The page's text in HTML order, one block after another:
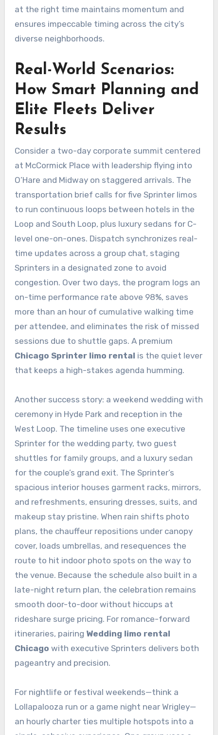
at the right time maintains momentum and
ensures impeccable timing across the city’s
diverse neighborhoods.
Real-World Scenarios:
How Smart Planning and
Elite Fleets Deliver
Results
Consider a two-day corporate summit centered
at McCormick Place with leadership flying into
O’Hare and Midway on staggered arrivals. The
transportation brief calls for five Sprinter limos
to run continuous loops between hotels in the
Loop and South Loop, plus luxury sedans for C-
level one-on-ones. Dispatch synchronizes real-
time updates across a group chat, staging
Sprinters in a designated zone to avoid
congestion. Over two days, the program logs an
on-time performance rate above 98%, saves
more than an hour of cumulative walking time
per attendee, and eliminates the risk of missed
sessions due to shuttle gaps. A premium
Chicago Sprinter limo rental is the quiet lever
that keeps a high-stakes agenda humming.
Another success story: a weekend wedding with
ceremony in Hyde Park and reception in the
West Loop. The timeline uses one executive
Sprinter for the wedding party, two guest
shuttles for family groups, and a luxury sedan
for the couple’s grand exit. The Sprinter’s
spacious interior houses garment racks, mirrors,
and refreshments, ensuring dresses, suits, and
makeup stay pristine. When rain shifts photo
plans, the chauffeur repositions under canopy
cover, loads umbrellas, and resequences the
route to hit indoor photo spots on the way to
the venue. Because the schedule also built in a
late-night return plan, the celebration remains
smooth door-to-door without hiccups at
rideshare surge pricing. For romance-forward
itineraries, pairing Wedding limo rental
Chicago with executive Sprinters delivers both
pageantry and precision.
For nightlife or festival weekends—think a
Lollapalooza run or a game night near Wrigley—
an hourly charter ties multiple hotspots into a